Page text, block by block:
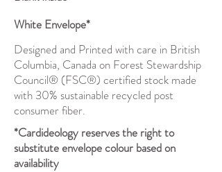
White Envelope*
Designed and Printed with care in British
Columbia, Canada on Forest Stewardship
Council® (FSC®) certified stock made
with 30% sustainable recycled post
consumer fiber.
*Cardideology reserves the right to
substitute envelope colour based on
availability